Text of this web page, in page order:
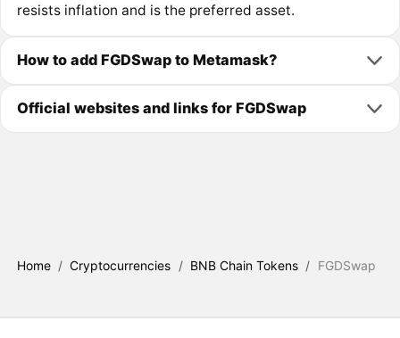
resists inflation and is the preferred asset.
How to add FGDSwap to Metamask?
Official websites and links for FGDSwap
Home / Cryptocurrencies / BNB Chain Tokens / FGDSwap